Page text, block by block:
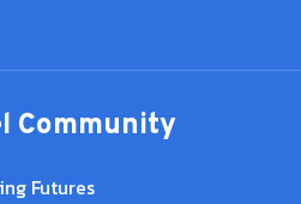
Community
Futures